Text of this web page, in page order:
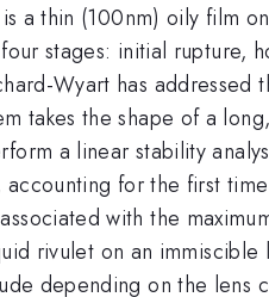
a thin (100nm) oily film
stages: initial
Wyart has
takes the shape of a
a linear stability
accounting for the first
with the
rivulet on an
depending on the lens